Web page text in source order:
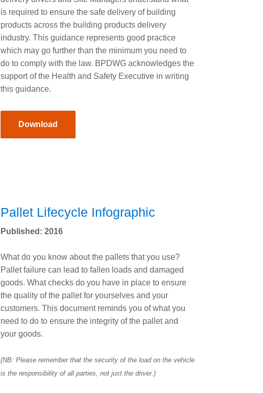
is required to ensure the safe delivery of building
products across the building products delivery
industry. This guidance represents good practice
which may go further than the minimum you need to
do to comply with the law. BPDWG acknowledges the
support of the Health and Safety Executive in writing
this guidance.
Download
Pallet Lifecycle Infographic
Published: 2016
What do you know about the pallets that you use?
Pallet failure can lead to fallen loads and damaged
goods. What checks do you have in place to ensure
the quality of the pallet for yourselves and your
customers. This document reminds you of what you
need to do to ensure the integrity of the pallet and
your goods.
(NB: Please remember that the security of the load on the vehicle
is the responsibility of all parties, not just the driver.)